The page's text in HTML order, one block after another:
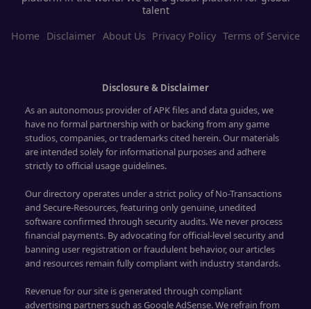
talent
Home Disclaimer About Us Privacy Policy Terms of Service
Disclosure & Disclaimer
As an autonomous provider of APK files and data guides, we
have no formal partnership with or backing from any game
studios, companies, or trademarks cited herein. Our materials
are intended solely for informational purposes and adhere
strictly to official usage guidelines.
Our directory operates under a strict policy of No-Transactions
and Secure-Resources, featuring only genuine, unedited
software confirmed through security audits. We never process
financial payments. By advocating for official-level security and
banning user registration or fraudulent behavior, our articles
and resources remain fully compliant with industry standards.
Revenue for our site is generated through compliant
advertising partners such as Google AdSense. We refrain from